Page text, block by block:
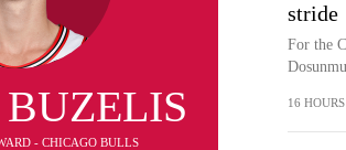
- CHICAGO BULLS
stride
For the
16